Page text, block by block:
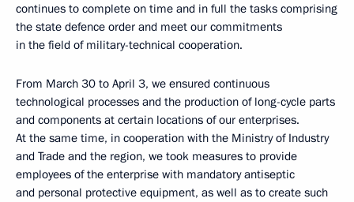
continues to complete on time and in full the tasks comprising
the state defence order and meet our commitments
in the field of military-technical cooperation.
From March 30 to April 3, we ensured continuous
technological processes and the production of long-cycle parts
and components at certain locations of our enterprises.
At the same time, in cooperation with the Ministry of Industry
and Trade and the region, we took measures to provide
employees of the enterprise with mandatory antiseptic
and personal protective equipment, as well as to create such